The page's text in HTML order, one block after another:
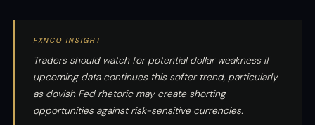
FXNCO INSIGHT
Traders should watch for potential dollar weakness if
upcoming data continues this softer trend, particularly
as dovish Fed rhetoric may create shorting
opportunities against risk-sensitive currencies.